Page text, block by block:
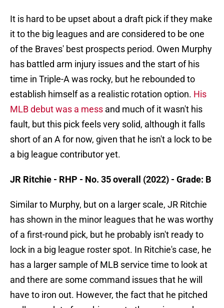
It is hard to be upset about a draft pick if they make
it to the big leagues and are considered to be one
of the Braves' best prospects period. Owen Murphy
has battled arm injury issues and the start of his
time in Triple-A was rocky, but he rebounded to
establish himself as a realistic rotation option. His
MLB debut was a mess and much of it wasn't his
fault, but this pick feels very solid, although it falls
short of an A for now, given that he isn't a lock to be
a big league contributor yet.
JR Ritchie - RHP - No. 35 overall (2022) - Grade: B
Similar to Murphy, but on a larger scale, JR Ritchie
has shown in the minor leagues that he was worthy
of a first-round pick, but he probably isn't ready to
lock in a big league roster spot. In Ritchie's case, he
has a larger sample of MLB service time to look at
and there are some command issues that he will
have to iron out. However, the fact that he pitched